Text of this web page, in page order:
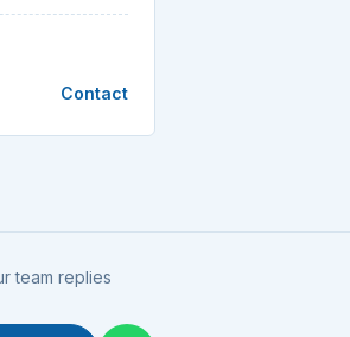
Contact
team replies